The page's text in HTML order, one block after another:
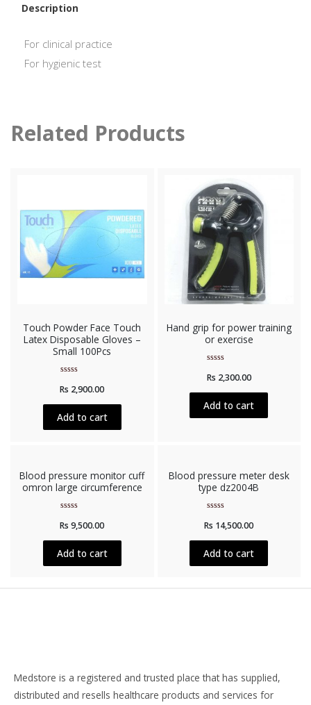
Description
For clinical practice
For hygienic test
Related Products
Touch Powder Face Touch
Latex Disposable Gloves –
Small 100Pcs
0
of
5
Rs 2,900.00
Add to cart
Hand grip for power training
or exercise
0
of
5
Rs 2,300.00
Add to cart
Blood pressure monitor cuff
omron large circumference
0
of
Rs 9,500.00
Add to cart
Blood pressure meter desk
type dz2004B
0
of
Rs 14,500.00
Add to cart
Medstore is a registered and trusted place that has supplied,
distributed and resells healthcare products and services for